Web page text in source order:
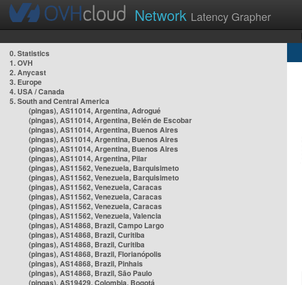
Network Latency Grapher
0. Statistics
1. OVH
2. Anycast
3. Europe
4. USA / Canada
5. South and Central America
(pingas), AS11014, Argentina, Adrogué
(pingas), AS11014, Argentina, Belén de Escobar
(pingas), AS11014, Argentina, Buenos Aires
(pingas), AS11014, Argentina, Buenos Aires
(pingas), AS11014, Argentina, Buenos Aires
(pingas), AS11014, Argentina, Pilar
(pingas), AS11562, Venezuela, Barquisimeto
(pingas), AS11562, Venezuela, Barquisimeto
(pingas), AS11562, Venezuela, Caracas
(pingas), AS11562, Venezuela, Caracas
(pingas), AS11562, Venezuela, Caracas
(pingas), AS11562, Venezuela, Valencia
(pingas), AS14868, Brazil, Campo Largo
(pingas), AS14868, Brazil, Curitiba
(pingas), AS14868, Brazil, Curitiba
(pingas), AS14868, Brazil, Florianópolis
(pingas), AS14868, Brazil, Pinhais
(pingas), AS14868, Brazil, São Paulo
(pingas), AS19429, Colombia, Bogotá